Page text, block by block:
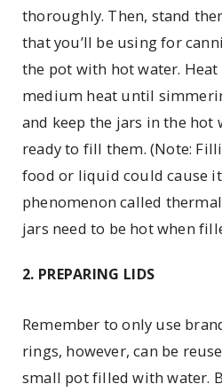
thoroughly. Then, stand
that you’ll be using for
the pot with hot water.
medium heat until
and keep the jars in the hot
ready to fill them. (Note:
food or liquid could cause
phenomenon called
jars need to be hot when
2. PREPARING LIDS
Remember to only use
rings, however, can be
small pot filled with water.